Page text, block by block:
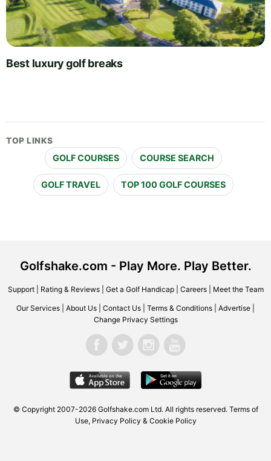
Best luxury golf breaks
TOP LINKS
GOLF COURSES COURSE SEARCH
GOLF TRAVEL TOP 100 GOLF COURSES
Golfshake.com - Play More. Play Better.
Support| Rating & Reviews| Get a Golf Handicap| Careers| Meet the Team
Our Services About Us Contact Us Terms & Conditions Advertise
Change Privacy Settings
© Copyright 2007-2026 Golfshake.com Ltd. All rights reserved. Terms of
Use, Privacy Policy & Cookie Policy